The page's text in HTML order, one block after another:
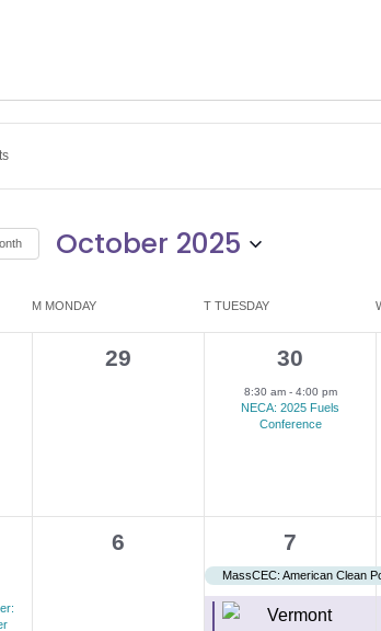
October 2025
date.
M MONDAY TTUESDAY
0
29
1
e
v
t
30
8:30 am - 4:00 pm
NECA: 2025 Fuels
Conference
0
6
3
e
v
7